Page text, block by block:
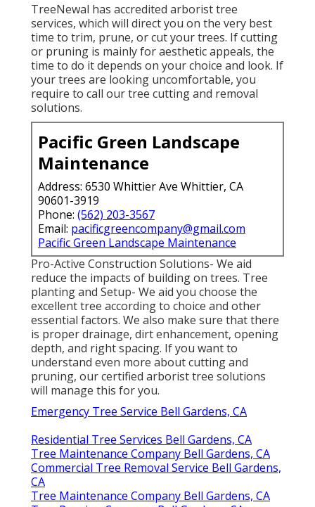
TreeNewal has accredited arborist tree
services, which will direct you on the very best
time to trim, prune, or cut your trees. If cutting
or pruning is mainly for aesthetic appeals, the
time to do it depends on your choice and look. If
your trees are looking uncomfortable, you
require to call our tree cutting and removal
solutions.
Pacific Green Landscape
Maintenance
Address: 6530 Whittier Ave Whittier, CA
90601-3919
Phone: (562) 203-3567
Email: pacificgreencompany@gmail.com
Pacific Green Landscape Maintenance
Pro-Active Construction Solutions- We aid
reduce the impacts of building on trees. Tree
planting and Setup- We aid you choose the
excellent tree according to choice and other
essential factors. We also make sure that there
is proper drainage, dirt enhancement, opening
depth, and right spacing. If you want to
understand even more about cutting and
pruning, our certified arborist tree solutions
will manage this for you.
Emergency Tree Service Bell Gardens, CA
Residential Tree Services Bell Gardens, CA
Tree Maintenance Company Bell Gardens, CA
Commercial Tree Removal Service Bell Gardens,
CA
Tree Maintenance Company Bell Gardens, CA